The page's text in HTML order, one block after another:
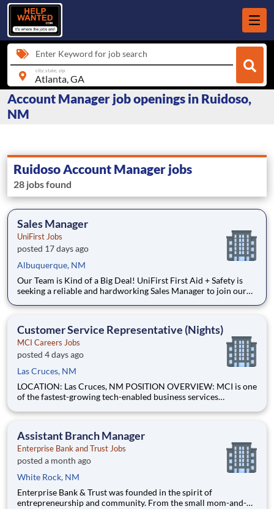
Enter Keyword for job search
city, state, zip
Account Manager job openings in Ruidoso,
NM
Ruidoso Account Manager jobs
28 jobs found
Sales Manager
UniFirst Jobs
posted 17 days ago
Albuquerque, NM
Our Team is Kind of a Big Deal! UniFirst First Aid + Safety is
seeking a reliable and hardworking Sales Manager to join our
develop, and lead a team of professional Territory Managers.
Customer Service Representative (Nights)
MCI Careers Jobs
posted 4 days ago
Las Cruces, NM
LOCATION: Las Cruces, NM POSITION OVERVIEW: MCI is one
of the fastest-growing tech-enabled business services
operations that extend across multiple countries. We deliver
(BPO), and
Assistant Branch Manager
Enterprise Bank and Trust Jobs
posted a month ago
White Rock, NM
Enterprise Bank & Trust was founded in the spirit of
entrepreneurship and community. From the small mom-and-